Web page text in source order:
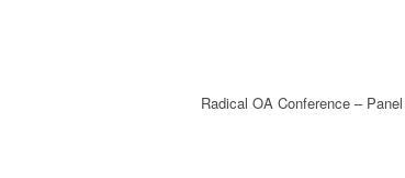
Radical OA Conference –